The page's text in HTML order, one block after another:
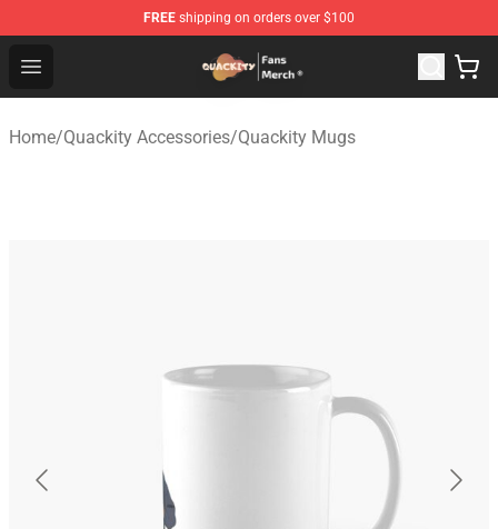
FREE shipping on orders over $100
Open menu
Quackity Store - Official Quackity Merchandise Shop
Home/Quackity Accessories/Quackity Mugs